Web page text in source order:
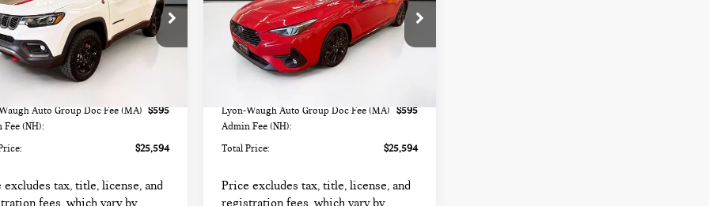
Stock:
FM18349A
MPJH74
mi
Less
Auto Group Doc Fee (MA)
Fee (NH):
$595
$25,594
excludes tax, title, license, and
fees, which vary by
VIN:JF1GUHJC4R8339018Stock:
FMX574A
Model:RLG
32,135 mi
Less
Lyon-Waugh Auto Group Doc Fee (MA)
Admin Fee (NH):
$595
Total Price: $25,594
Price excludes tax, title, license, and
registration fees, which vary by